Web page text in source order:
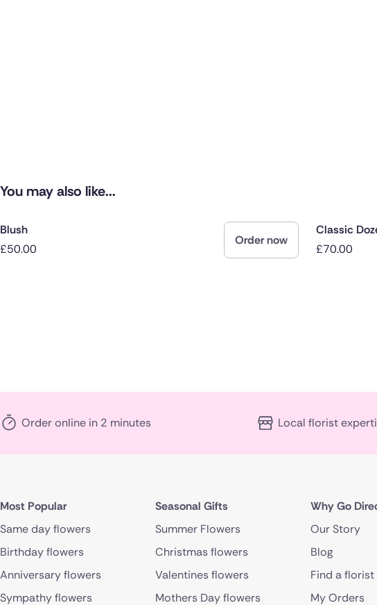
You may also like...
Blush
£50.00
Order now
Classic
£70.00
Order online in 2 minutes Local florist
Most Popular
Same day flowers
Birthday flowers
Anniversary flowers
Sympathy flowers
Seasonal Gifts
Summer Flowers
Christmas flowers
Valentines flowers
Mothers Day flowers
Why Go
Our Story
Blog
Find a florist
My Orders